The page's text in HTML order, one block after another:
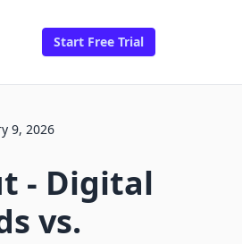
Start Free Trial
9, 2026
‑ Digital
vs.